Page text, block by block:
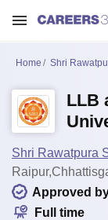
Home Shri
LLB
Shri Rawatpura
Approved by
Full time